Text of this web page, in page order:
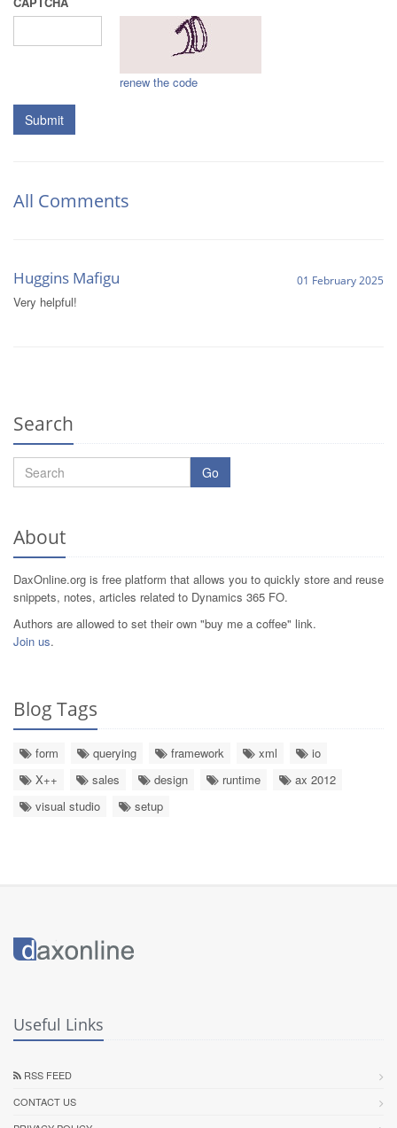
renew the code
Submit
All Comments
Huggins Mafigu 01 February 2025
Very helpful!
Search
Go
About
DaxOnline.org is free platform that allows you to quickly store and reuse
snippets, notes, articles related to Dynamics 365 FO.
Authors are allowed to set their own "buy me a coffee" link.
Join us.
Blog Tags
form querying framework xml
io
X++
sales design runtime
ax 2012
visual studio
setup
Useful Links
RSS FEED
CONTACT US